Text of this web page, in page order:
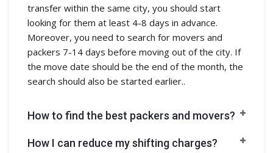
transfer within the same city, you should start
looking for them at least 4-8 days in advance.
Moreover, you need to search for movers and
packers 7-14 days before moving out of the city. If
the move date should be the end of the month, the
search should also be started earlier..
How to find the best packers and movers?
How I can reduce my shifting charges?